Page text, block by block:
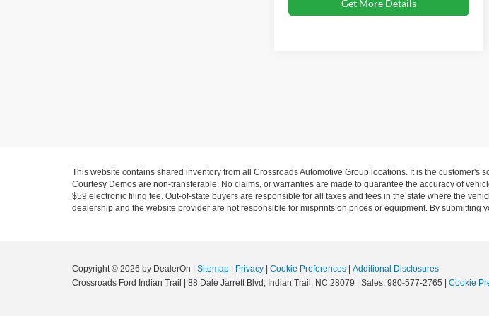
Get More Details
This website contains shared inventory from all Crossroads Automotive Group locations. It is the
Courtesy Demos are non-transferable. No claims, or warranties are made to guarantee the accuracy of
$59 electronic filing fee. Out-of-state buyers are responsible for all taxes and fees in the state where the
dealership and the website provider are not responsible for misprints on prices or equipment. By
Copyright © 2026 by DealerOn | Sitemap | Privacy | Cookie Preferences | Additional Disclosures
Crossroads Ford Indian Trail | 88 Dale Jarrett Blvd, Indian Trail, NC 28079 | Sales: 980-577-2765 | Cookie